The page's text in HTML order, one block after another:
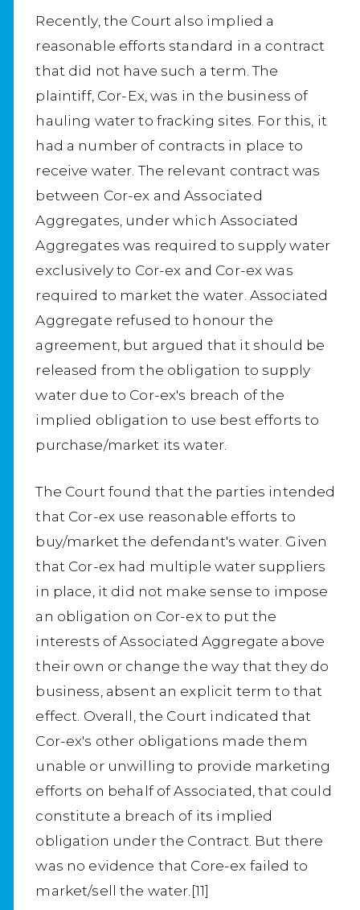
Recently, the Court also implied a
reasonable efforts standard in a contract
that did not have such a term. The
plaintiff, Cor-Ex, was in the business of
hauling water to fracking sites. For this, it
had a number of contracts in place to
receive water. The relevant contract was
between Cor-ex and Associated
Aggregates, under which Associated
Aggregates was required to supply water
exclusively to Cor-ex and Cor-ex was
required to market the water. Associated
Aggregate refused to honour the
agreement, but argued that it should be
released from the obligation to supply
water due to Cor-ex's breach of the
implied obligation to use best efforts to
purchase/market its water.
The Court found that the parties intended
that Cor-ex use reasonable efforts to
buy/market the defendant's water. Given
that Cor-ex had multiple water suppliers
in place, it did not make sense to impose
an obligation on Cor-ex to put the
interests of Associated Aggregate above
their own or change the way that they do
business, absent an explicit term to that
effect. Overall, the Court indicated that
Cor-ex's other obligations made them
unable or unwilling to provide marketing
efforts on behalf of Associated, that could
constitute a breach of its implied
obligation under the Contract. But there
was no evidence that Core-ex failed to
market/sell the water.[11]